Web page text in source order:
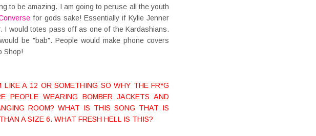
to be amazing. I am going to peruse all the youth
for gods sake! Essentially if Kylie Jenner
I would totes pass off as one of the Kardashians.
be "bab". People would make phone covers
Shop!
A 12 OR SOMETHING SO WHY THE FR*G
WEARING BOMBER JACKETS AND
ROOM? WHAT IS THIS SONG THAT IS
A SIZE 6. WHAT FRESH HELL IS THIS?